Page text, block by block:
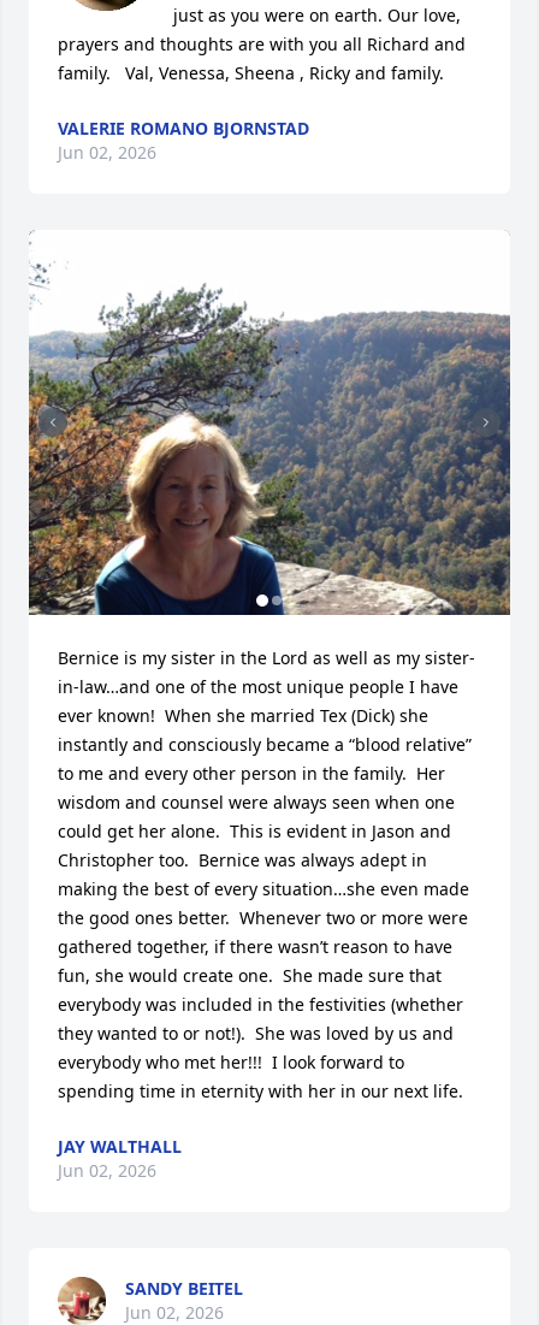
just as you were on earth. Our love,
prayers and thoughts are with you all Richard and
family.   Val, Venessa, Sheena , Ricky and family.
VALERIE ROMANO BJORNSTAD
Jun 02, 2026
Bernice is my sister in the Lord as well as my sister-
in-law…and one of the most unique people I have
ever known!  When she married Tex (Dick) she
instantly and consciously became a “blood relative”
to me and every other person in the family.  Her
wisdom and counsel were always seen when one
could get her alone.  This is evident in Jason and
Christopher too.  Bernice was always adept in
making the best of every situation…she even made
the good ones better.  Whenever two or more were
gathered together, if there wasn’t reason to have
fun, she would create one.  She made sure that
everybody was included in the festivities (whether
they wanted to or not!).  She was loved by us and
everybody who met her!!!  I look forward to
spending time in eternity with her in our next life.
JAY WALTHALL
Jun 02, 2026
SANDY BEITEL
Jun 02, 2026